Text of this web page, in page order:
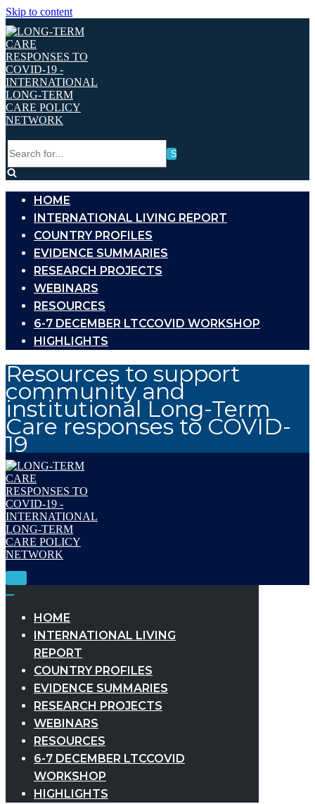
Skip to content
for...
HOME
INTERNATIONAL LIVING REPORT
COUNTRY PROFILES
EVIDENCE SUMMARIES
RESEARCH PROJECTS
WEBINARS
RESOURCES
6-7 DECEMBER LTCCOVID WORKSHOP
HIGHLIGHTS
Resources to support
community and
institutional Long-Term
Care responses to COVID-
19
Toggle
HOME
INTERNATIONAL LIVING
REPORT
COUNTRY PROFILES
EVIDENCE SUMMARIES
RESEARCH PROJECTS
WEBINARS
RESOURCES
6-7 DECEMBER LTCCOVID
WORKSHOP
HIGHLIGHTS